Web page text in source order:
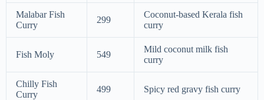
Malabar Fish
Curry
299
Coconut-based Kerala fish
curry
Fish Moly 549
Mild coconut milk fish
curry
Chilly Fish
Curry
499 Spicy red gravy fish curry